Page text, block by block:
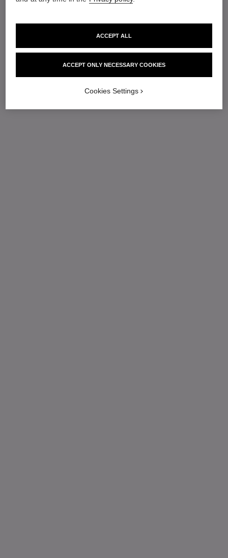
ACCEPT ONLY NECESSARY COOKIES
ACCEPT ALL
Cookies Settings